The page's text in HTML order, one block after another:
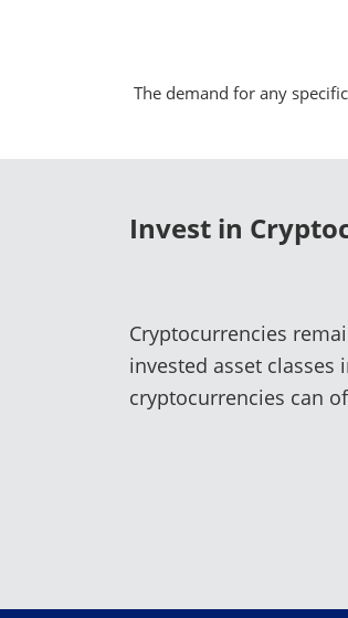
The demand for any
Invest in
Cryptocurrencies
invested asset classes
cryptocurrencies can